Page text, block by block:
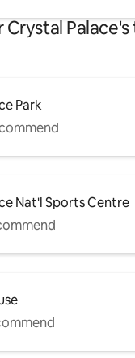
Crystal
Park
Nat'l Sports Centre